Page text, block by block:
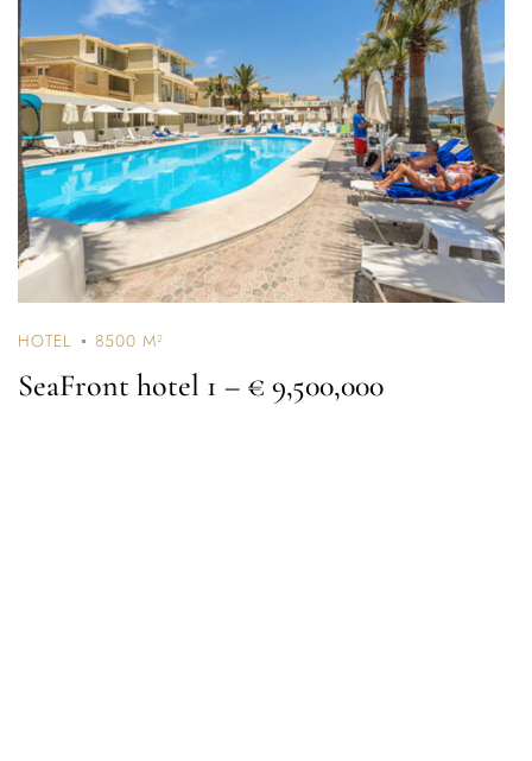
HOTEL 8500 M²
SeaFront hotel 1 – € 9,500,000